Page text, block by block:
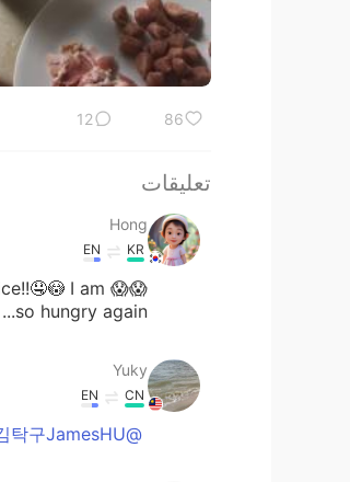
86
12
تعليقات
Hong
KR
EN
I am
so hungry again... 🤦🏻‍♀️
Yuky
CN
EN
@令狐沖JH14七七제빵왕김탁구JamesHU